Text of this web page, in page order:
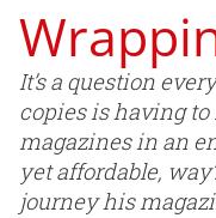
It’s a question
copies is having to
magazines in an
yet affordable,
journey his